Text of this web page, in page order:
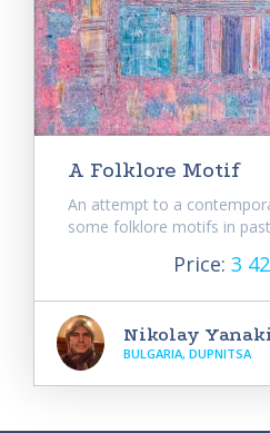
A Folklore Motif
An attempt to a
some folklore motifs in
Price: 3
Nikolay
BULGARIA, DUPNITSA